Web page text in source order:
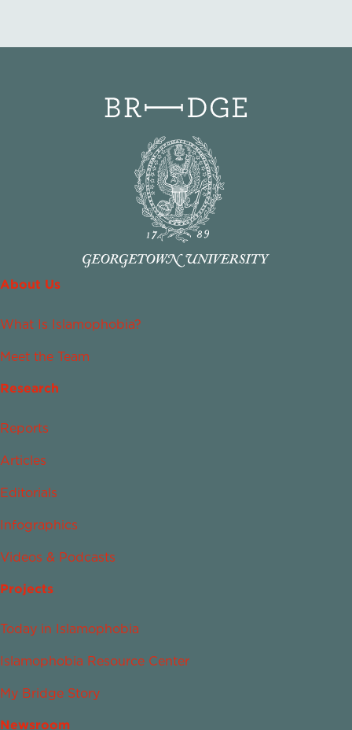
About Us
What Is Islamophobia?
Meet the Team
Research
Reports
Articles
Editorials
Infographics
Videos & Podcasts
Projects
Today in Islamophobia
Islamophobia Resource Center
My Bridge Story
Newsroom